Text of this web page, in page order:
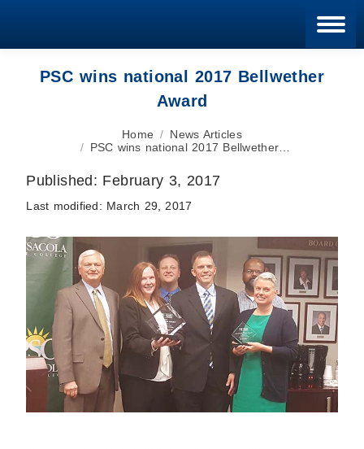
PSC wins national 2017 Bellwether
Award
Home
News Articles
PSC wins national 2017 Bellwether…
Published: February 3, 2017
Last modified: March 29, 2017